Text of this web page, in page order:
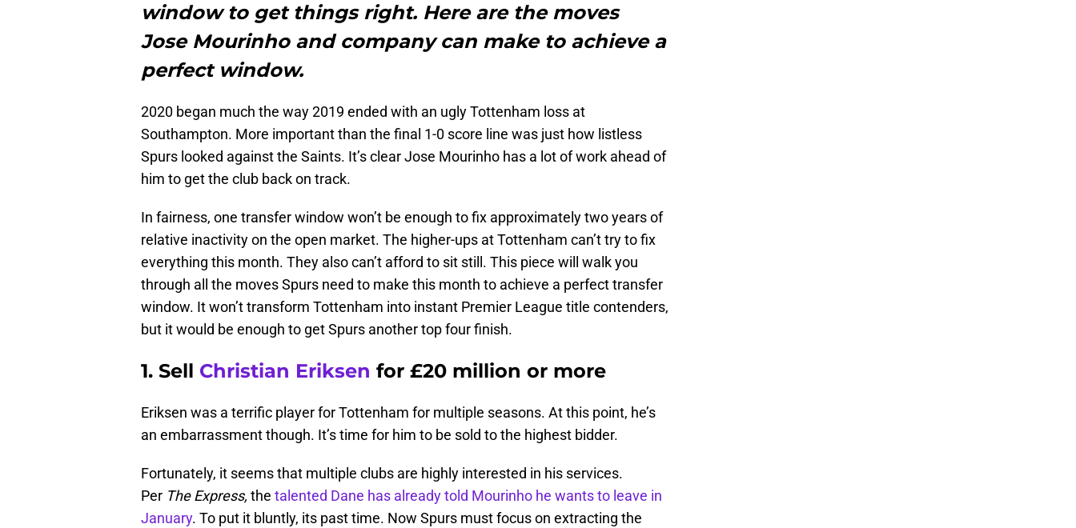
window to get things right. Here are the moves
Jose Mourinho and company can make to achieve a
perfect window.
2020 began much the way 2019 ended with an ugly Tottenham loss at
Southampton. More important than the final 1-0 score line was just how listless
Spurs looked against the Saints. It’s clear Jose Mourinho has a lot of work ahead of
him to get the club back on track.
In fairness, one transfer window won’t be enough to fix approximately two years of
relative inactivity on the open market. The higher-ups at Tottenham can’t try to fix
everything this month. They also can’t afford to sit still. This piece will walk you
through all the moves Spurs need to make this month to achieve a perfect transfer
window. It won’t transform Tottenham into instant Premier League title contenders,
but it would be enough to get Spurs another top four finish.
1. Sell Christian Eriksen for £20 million or more
Eriksen was a terrific player for Tottenham for multiple seasons. At this point, he’s
an embarrassment though. It’s time for him to be sold to the highest bidder.
Fortunately, it seems that multiple clubs are highly interested in his services.
Per The Express, the talented Dane has already told Mourinho he wants to leave in
January. To put it bluntly, its past time. Now Spurs must focus on extracting the